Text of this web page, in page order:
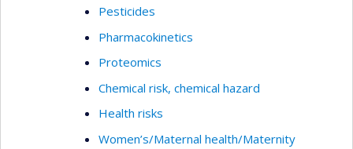
Pesticides
Pharmacokinetics
Proteomics
Chemical risk, chemical hazard
Health risks
Women’s/Maternal health/Maternity